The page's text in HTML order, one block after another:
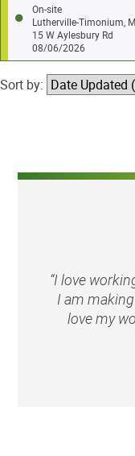
On-site
Lutherville-Timonium,
15 W Aylesbury Rd
08/06/2026
Sort by:
“I love
I am
love my